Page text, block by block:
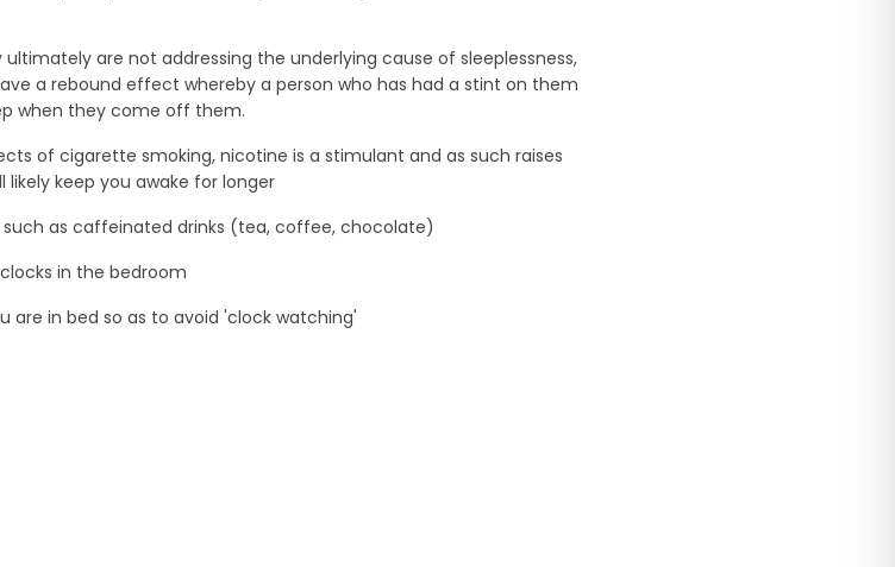
are not addressing the underlying cause of sleeplessness,
a rebound effect whereby a person who has had a stint on them
when they come off them.
of cigarette smoking, nicotine is a stimulant and as such raises
keep you awake for longer
as caffeinated drinks (tea, coffee, chocolate)
in the bedroom
are in bed so as to avoid 'clock watching'